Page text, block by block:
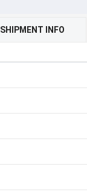
SHIPMENT INFO